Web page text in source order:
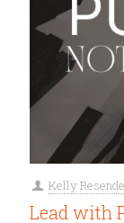
Kelly
Lead with